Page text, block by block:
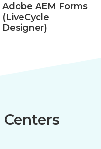
Adobe AEM Forms
(LiveCycle
Designer)